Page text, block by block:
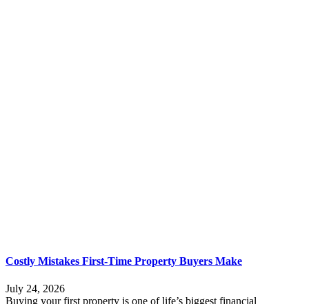
Costly Mistakes First-Time Property Buyers Make
July 24, 2026
Buying your first property is one of life’s biggest financial